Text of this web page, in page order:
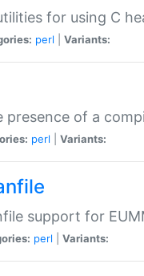
for using C
perl Variants:
presence of a
perl Variants:
support for
perl Variants: